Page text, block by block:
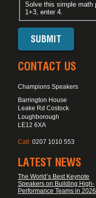
Solve this simple math
1+3, enter 4.
CONTACT US
Champions Speakers
Barrington House
Leake Rd Costock
Loughborough
LE12 6XA
Call: 0207 1010 553
LATEST NEWS
The World’s Best Keynote
Speakers on Building High-
Performance Teams in 2026